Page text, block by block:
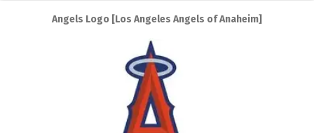
Angels Logo [Los Angeles Angels of Anaheim]